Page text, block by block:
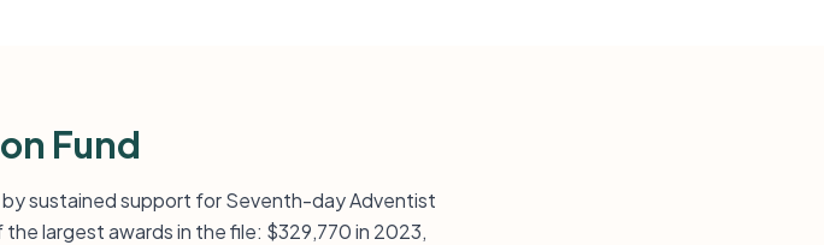
Fund
by sustained support for Seventh-day Adventist
largest awards in the file: $329,770 in 2023,